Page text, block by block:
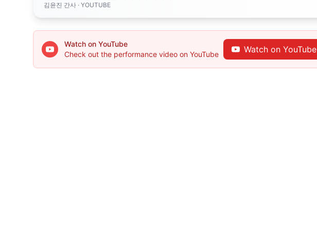
김윤진 간사 · YOUTUBE
Watch on YouTube
Check out the performance video on YouTube
Watch on YouTube